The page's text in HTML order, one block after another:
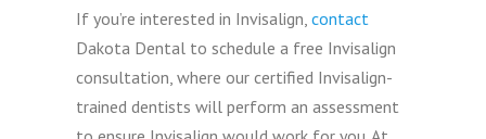
If you’re interested in Invisalign,contact
Dakota Dental to schedule a free Invisalign
consultation, where our certified Invisalign-
trained dentists will perform an assessment